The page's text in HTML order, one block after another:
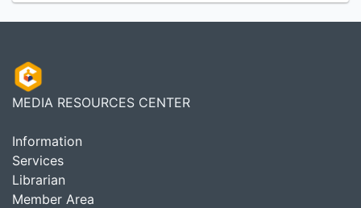
MEDIA RESOURCES CENTER
Information
Services
Librarian
Member Area